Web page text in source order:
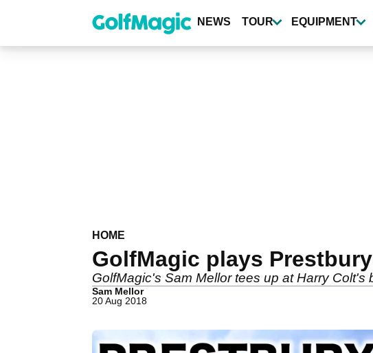
content
NEWS TOUR EQUIPMENT
HOME
GolfMagic plays
GolfMagic's Sam Mellor tees up at Harry Colt's
Sam Mellor
20 Aug 2018